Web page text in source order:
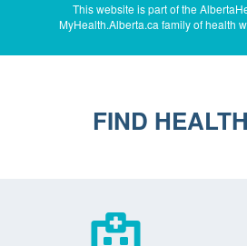
This website is part of the
MyHealth.Alberta.ca family of health
FIND